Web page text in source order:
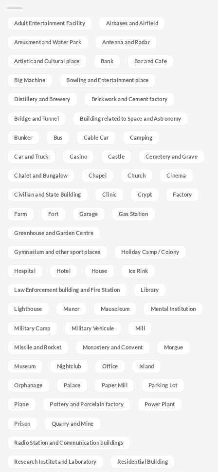
Adult Entertainment Facility Airbases and Airfield
Amusment and Water Park Antenna and Radar
Artistic and Cultural place Bank Bar and Cafe
Big Machine Bowling and Entertainment place
Distillery and Brewery Brickwork and Cement factory
Bridge and Tunnel Building related to Space and Astronomy
Bunker Bus Cable Car Camping
Car and Truck Casino Castle Cemetery and Grave
Chalet and Bungalow Chapel Church Cinema
Civilian and State Building Clinic Crypt Factory
Farm Fort Garage Gas Station
Greenhouse and Garden Centre
Gymnasium and other sport places Holiday Camp / Colony
Hospital Hotel House Ice Rink
Law Enforcement building and Fire Station Library
Lighthouse Manor Mausoleum Mental Institution
Military Camp Military Vehicule Mill
Missile and Rocket Monastery and Convent Morgue
Museum Nightclub Office Island
Orphanage Palace Paper Mill Parking Lot
Plane Pottery and Porcelain factory Power Plant
Prison Quarry and Mine
Radio Station and Communication buildings
Research Institut and Laboratory Residential Building